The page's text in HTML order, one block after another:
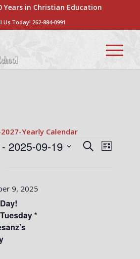
Years in Christian Education
Us Today! 262-884-0991
Yearly Calendar
Events
SearchEvent
Views
List
- 2025-09-19
*
9, 2025